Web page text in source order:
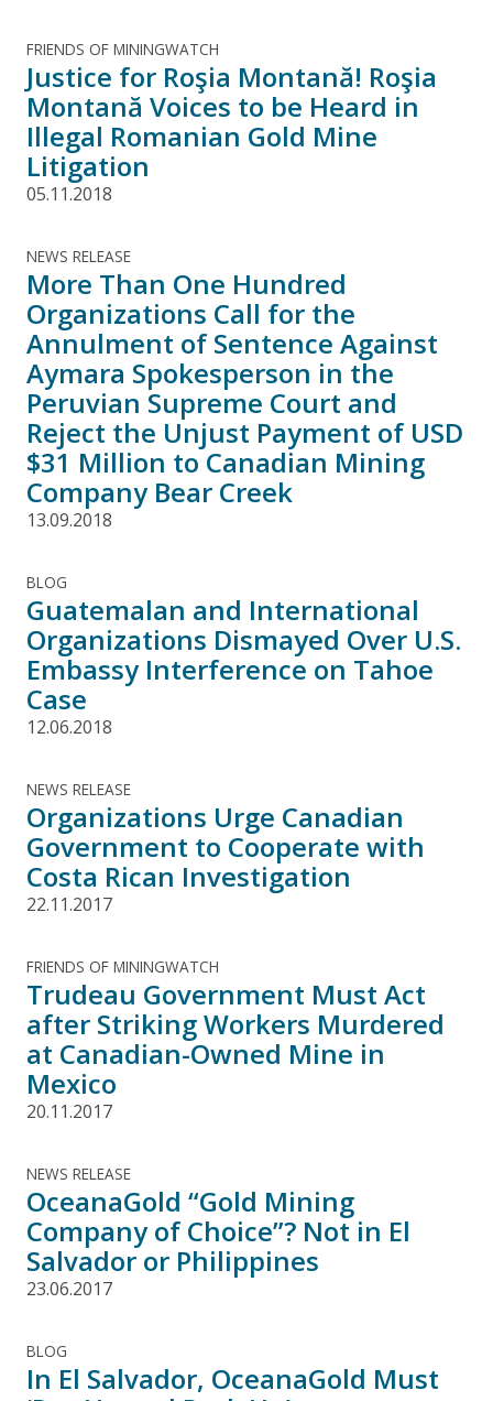
FRIENDS OF MININGWATCH
Justice for Roşia Montană! Roşia
Montană Voices to be Heard in
Illegal Romanian Gold Mine
Litigation
05.11.2018
NEWS RELEASE
More Than One Hundred
Organizations Call for the
Annulment of Sentence Against
Aymara Spokesperson in the
Peruvian Supreme Court and
Reject the Unjust Payment of USD
$31 Million to Canadian Mining
Company Bear Creek
13.09.2018
BLOG
Guatemalan and International
Organizations Dismayed Over U.S.
Embassy Interference on Tahoe
Case
12.06.2018
NEWS RELEASE
Organizations Urge Canadian
Government to Cooperate with
Costa Rican Investigation
22.11.2017
FRIENDS OF MININGWATCH
Trudeau Government Must Act
after Striking Workers Murdered
at Canadian-Owned Mine in
Mexico
20.11.2017
NEWS RELEASE
OceanaGold “Gold Mining
Company of Choice”? Not in El
Salvador or Philippines
23.06.2017
BLOG
In El Salvador, OceanaGold Must